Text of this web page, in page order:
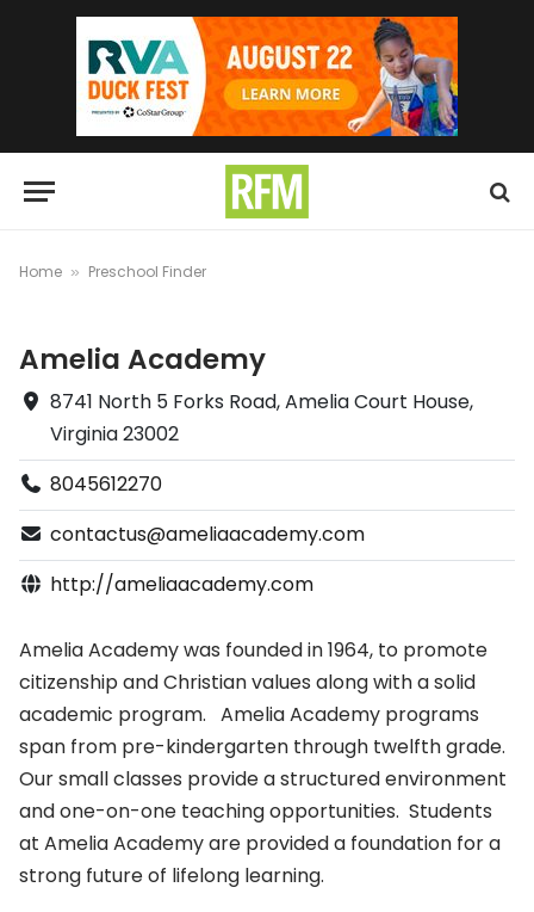
Home » Preschool Finder
Amelia Academy
8741 North 5 Forks Road, Amelia Court House,
Virginia 23002
8045612270
contactus@ameliaacademy.com
http://ameliaacademy.com
Amelia Academy was founded in 1964, to promote
citizenship and Christian values along with a solid
academic program. Amelia Academy programs
span from pre-kindergarten through twelfth grade.
Our small classes provide a structured environment
and one-on-one teaching opportunities. Students
at Amelia Academy are provided a foundation for a
strong future of lifelong learning.